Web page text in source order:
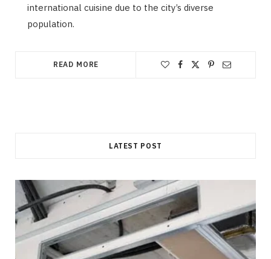
international cuisine due to the city’s diverse
population.
READ MORE
LATEST POST